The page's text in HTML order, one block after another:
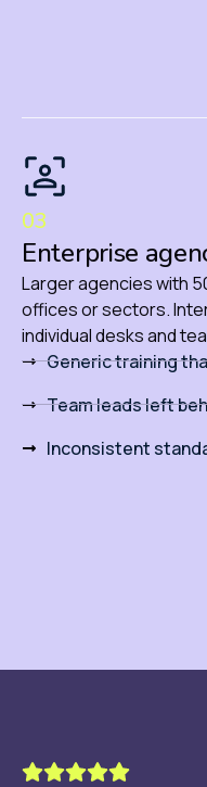
03
Enterprise
Larger agencies with
offices or sectors.
individual desks and
Generic training
Team leads left
Inconsistent